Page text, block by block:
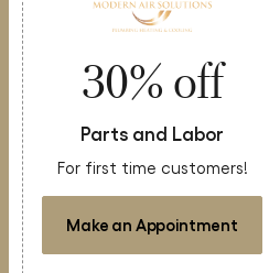
30% off
Parts and Labor
For first time customers!
Make an Appointment